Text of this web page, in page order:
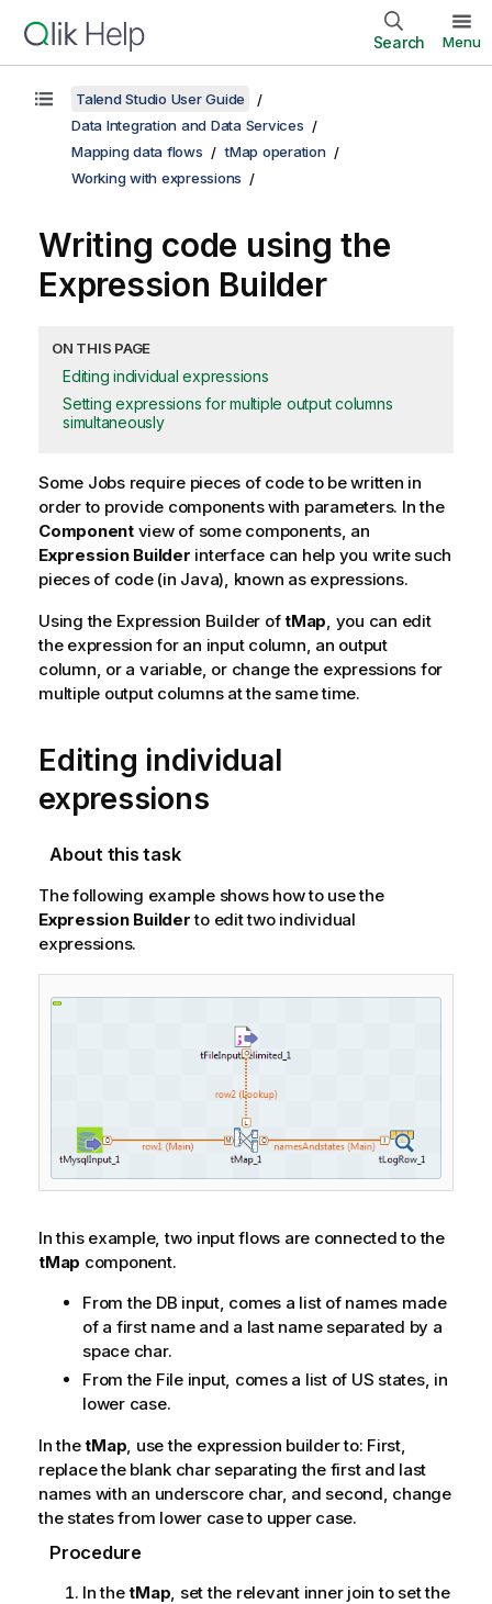
Search Menu
Talend Studio User Guide
Data Integration and Data Services
Mapping data flows
tMap operation
Working with expressions
Writing code using the
Expression Builder
ON THIS PAGE
Editing individual expressions
Setting expressions for multiple output columns
simultaneously
Some Jobs require pieces of code to be written in
order to provide components with parameters. In the
Componentview of some components, an
Expression Builder interface can help you write such
pieces of code (in Java), known as expressions.
Using the Expression Builder oftMap, you can edit
the expression for an input column, an output
column, or a variable, or change the expressions for
multiple output columns at the same time.
Editing individual
expressions
About this task
The following example shows how to use the
Expression Builderto edit two individual
expressions.
In this example, two input flows are connected to the
tMap component.
From the DB input, comes a list of names made
of a first name and a last name separated by a
space char.
From the File input, comes a list of US states, in
lower case.
In thetMap , use the expression builder to: First,
replace the blank char separating the first and last
names with an underscore char, and second, change
the states from lower case to upper case.
Procedure
In thetMap , set the relevant inner join to set the